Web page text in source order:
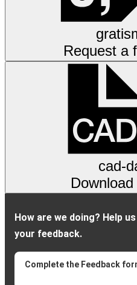
Request a
cad-
How are we doing? Help
your feedback.
Complete the Feedback